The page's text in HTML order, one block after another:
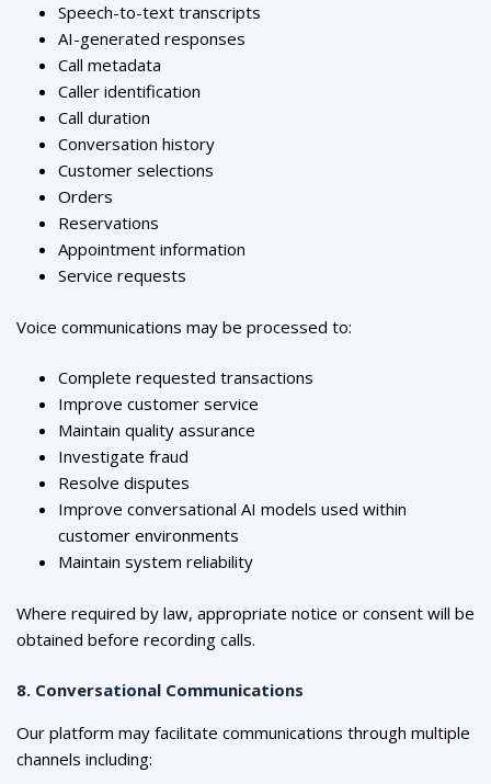
Speech-to-text transcripts
AI-generated responses
Call metadata
Caller identification
Call duration
Conversation history
Customer selections
Orders
Reservations
Appointment information
Service requests
Voice communications may be processed to:
Complete requested transactions
Improve customer service
Maintain quality assurance
Investigate fraud
Resolve disputes
Improve conversational AI models used within
customer environments
Maintain system reliability
Where required by law, appropriate notice or consent will be
obtained before recording calls.
8. Conversational Communications
Our platform may facilitate communications through multiple
channels including: